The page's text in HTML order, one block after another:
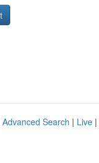
Advanced Search | Live |